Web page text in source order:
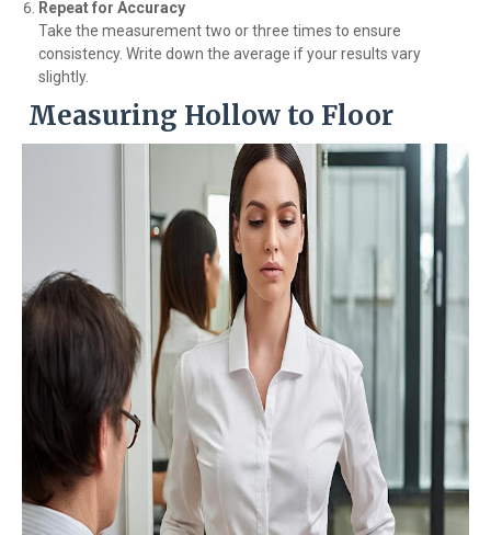
Repeat for Accuracy
Take the measurement two or three times to ensure
consistency. Write down the average if your results vary
slightly.
Measuring Hollow to Floor